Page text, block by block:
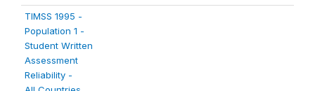
TIMSS 1995 -
Population 1 -
Student Written
Assessment
Reliability -